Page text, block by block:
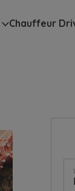
Chauffeur